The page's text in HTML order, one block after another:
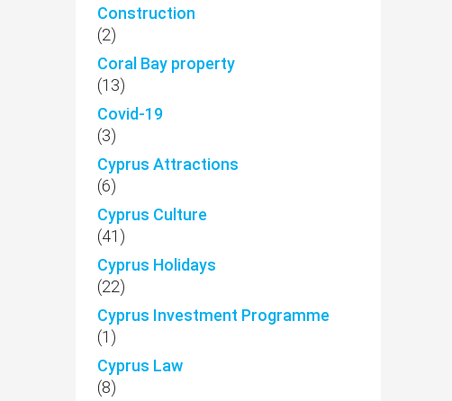
Construction
(2)
Coral Bay property
(13)
Covid-19
(3)
Cyprus Attractions
(6)
Cyprus Culture
(41)
Cyprus Holidays
(22)
Cyprus Investment Programme
(1)
Cyprus Law
(8)